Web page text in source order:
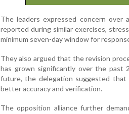
The leaders expressed concern
reported during similar exercises,
minimum seven-day window for
They also argued that the revision
has grown significantly over the past
future, the delegation suggested
better accuracy and verification.
The opposition alliance further